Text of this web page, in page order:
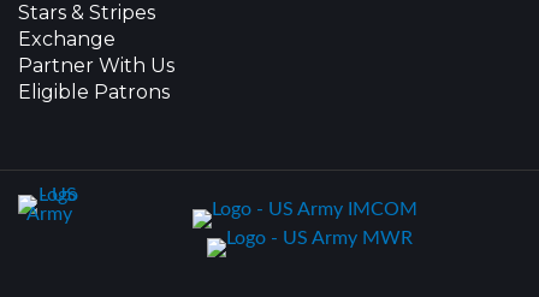
Stars & Stripes
Exchange
Partner With Us
Eligible Patrons